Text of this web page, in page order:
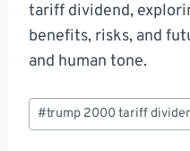
tariff dividend,
benefits, risks, and
and human tone.
Post
Tags:
#trump 2000 tariff